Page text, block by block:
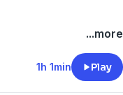
with TIm Kanak of...more
1h 1min Play